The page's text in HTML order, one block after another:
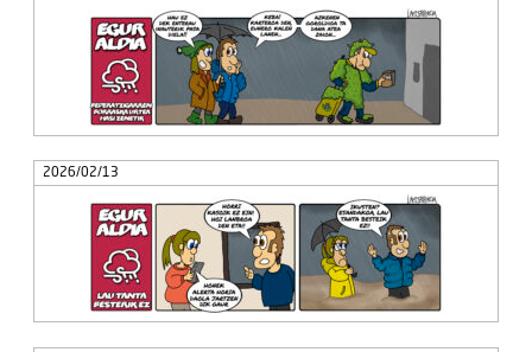
2026/02/13